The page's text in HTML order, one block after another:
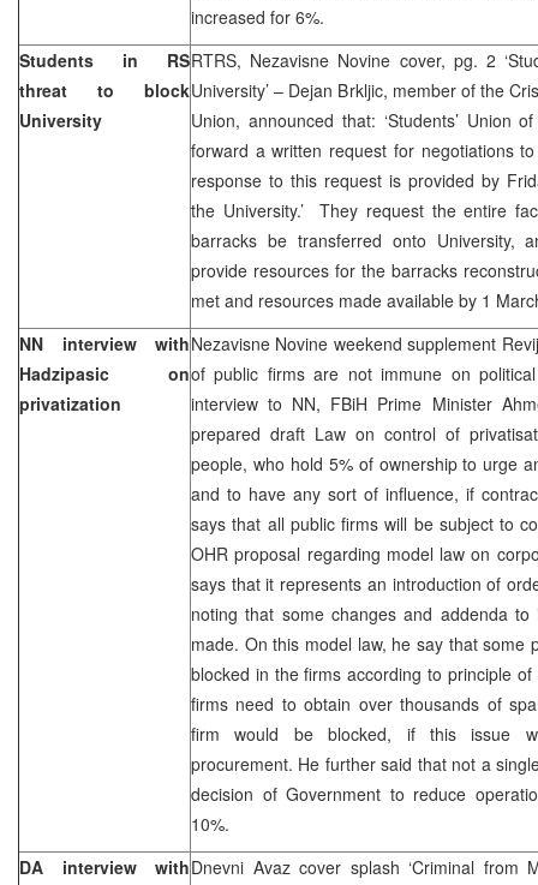
increased for 6%.
Students in RS
threat to block
University
RTRS, Nezavisne Novine cover, pg. 2
University’ – Dejan Brkljic, member of the
Union, announced that: ‘Students’ Union
forward a written request for negotiations
response to this request is provided by
the University.’ They request the entire
barracks be transferred onto University,
provide resources for the barracks
met and resources made available by 1
NN interview with
Hadzipasic on
privatization
Nezavisne Novine weekend supplement
of public firms are not immune on
interview to NN, FBiH Prime Minister
prepared draft Law on control of
people, who hold 5% of ownership to urge
and to have any sort of influence, if
says that all public firms will be subject to
OHR proposal regarding model law on
says that it represents an introduction of
noting that some changes and addenda
made. On this model law, he say that some
blocked in the firms according to principle of
firms need to obtain over thousands of
firm would be blocked, if this issue
procurement. He further said that not a
decision of Government to reduce
10%.
DA interview withDnevni Avaz cover splash ‘Criminal from